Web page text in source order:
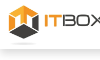
Skip to Content